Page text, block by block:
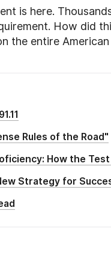
is here.
How did
the entire
Rules of the Road"
How the
Strategy for